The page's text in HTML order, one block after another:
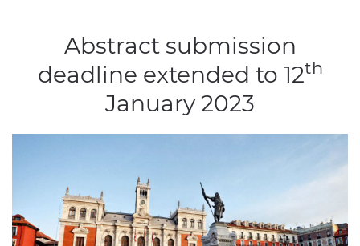
Abstract submission
deadline extended to 12th
January 2023